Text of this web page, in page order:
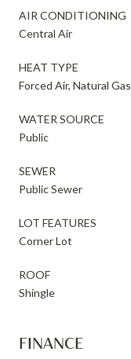
AIR CONDITIONING
Central Air
HEAT TYPE
Forced Air, Natural Gas
WATER SOURCE
Public
SEWER
Public Sewer
LOT FEATURES
Corner Lot
ROOF
Shingle
FINANCE